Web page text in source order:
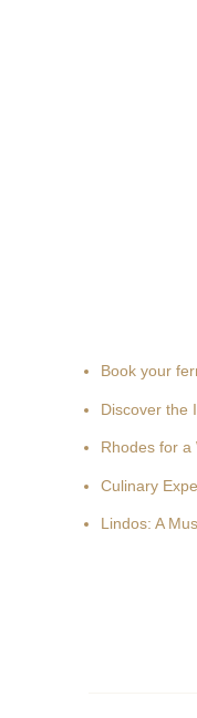
Book your
Discover the
Rhodes for a
Culinary
Lindos: A